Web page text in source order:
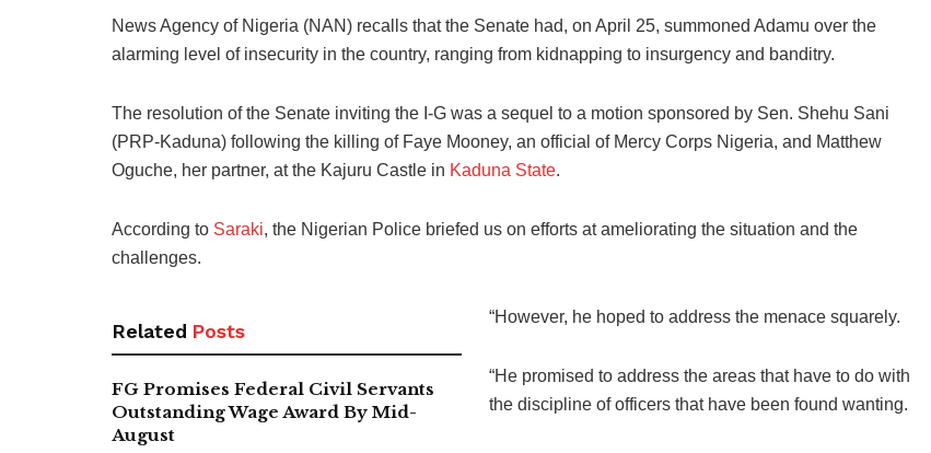
News Agency of Nigeria (NAN) recalls that the Senate had, on April 25, summoned Adamu over the
alarming level of insecurity in the country, ranging from kidnapping to insurgency and banditry.
The resolution of the Senate inviting the I-G was a sequel to a motion sponsored by Sen. Shehu Sani
(PRP-Kaduna) following the killing of Faye Mooney, an official of Mercy Corps Nigeria, and Matthew
Oguche, her partner, at the Kajuru Castle in Kaduna State.
According to Saraki, the Nigerian Police briefed us on efforts at ameliorating the situation and the
challenges.
Related Posts
FG Promises Federal Civil Servants
Outstanding Wage Award By Mid-
August
“However, he hoped to address the menace squarely.
“He promised to address the areas that have to do with
the discipline of officers that have been found wanting.